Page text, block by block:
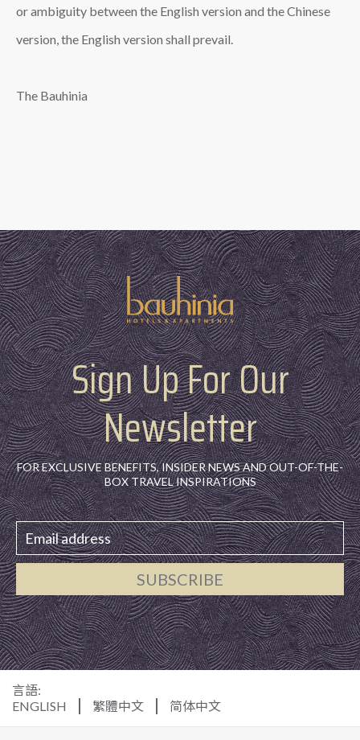
or ambiguity between the English version and the Chinese
version, the English version shall prevail.
The Bauhinia
Sign Up For Our
Newsletter
FOR EXCLUSIVE BENEFITS, INSIDER NEWS AND OUT-OF-THE-
BOX TRAVEL INSPIRATIONS
SUBSCRIBE
言語:
ENGLISH
繁體中文 简体中文